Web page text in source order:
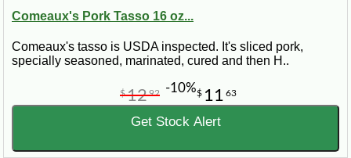
Comeaux's Pork Tasso 16 oz...
Comeaux's tasso is USDA inspected. It's sliced pork,
specially seasoned, marinated, cured and then H..
$ 11 63
$1292 -10%
Get Stock Alert